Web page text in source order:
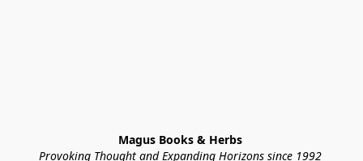
Magus Books & Herbs
Provoking Thought and Expanding Horizons since 1992